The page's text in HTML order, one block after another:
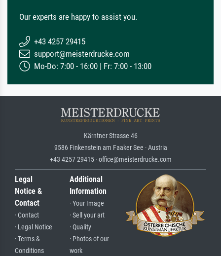
Our experts are happy to assist you.
+43 4257 29415
support@meisterdrucke.com
Mo-Do: 7:00 - 16:00 | Fr: 7:00 - 13:00
Kärntner Strasse 46
9586 Finkenstein am Faaker See · Austria
+43 4257 29415 · office@meisterdrucke.com
Legal
Notice &
Contact
· Contact
· Legal Notice
· Terms &
Conditions
Additional
Information
· Your Image
· Sell your art
· Quality
· Photos of our
work